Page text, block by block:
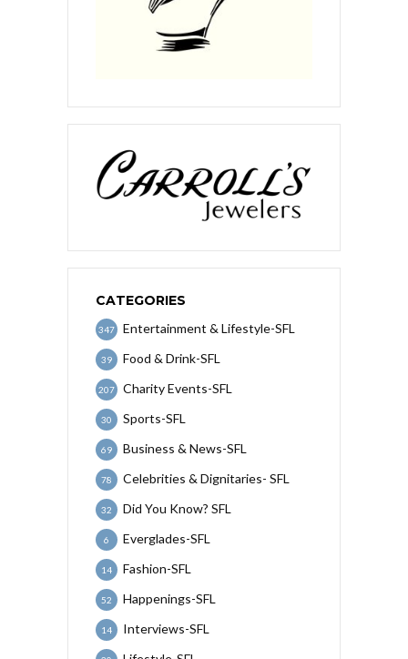
CATEGORIES
Entertainment & Lifestyle-SFL
347
Food & Drink-SFL
39
Charity Events-SFL
207
Sports-SFL
30
Business & News-SFL
69
Celebrities & Dignitaries- SFL
78
Did You Know? SFL
32
Everglades-SFL
6
Fashion-SFL
14
Happenings-SFL
52
Interviews-SFL
14